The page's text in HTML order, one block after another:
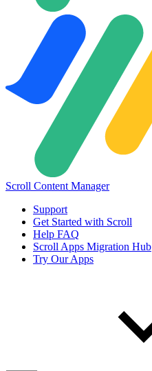
Scroll Content Manager
Support
Get Started with Scroll
Help FAQ
Scroll Apps Migration Hub
Try Our Apps